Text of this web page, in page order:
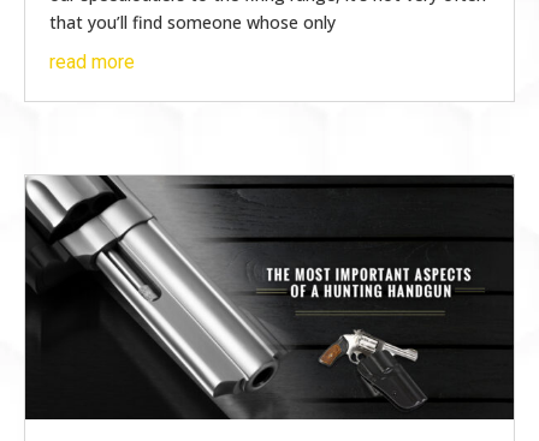
that you’ll find someone whose only
read more